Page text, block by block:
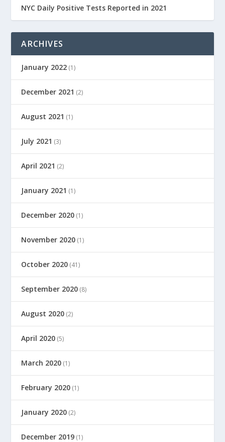
NYC Daily Positive Tests Reported in 2021
ARCHIVES
January 2022 (1)
December 2021 (2)
August 2021 (1)
July 2021 (3)
April 2021 (2)
January 2021 (1)
December 2020 (1)
November 2020 (1)
October 2020 (41)
September 2020 (8)
August 2020 (2)
April 2020 (5)
March 2020 (1)
February 2020 (1)
January 2020 (2)
December 2019 (1)